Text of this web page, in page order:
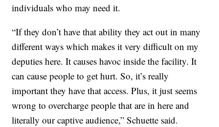
individuals who may need it.
“If they don’t have that ability they act out in many
different ways which makes it very difficult on my
deputies here. It causes havoc inside the facility. It
can cause people to get hurt. So, it’s really
important they have that access. Plus, it just seems
wrong to overcharge people that are in here and
literally our captive audience,” Schuette said.